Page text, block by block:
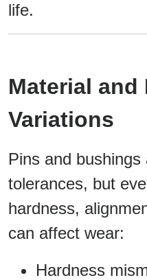
life.
Material
Variations
Pins and
tolerances, but
hardness,
can affect wear:
Hardness